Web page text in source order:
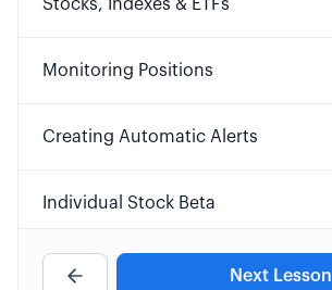
Stocks, Indexes & ETFs
Monitoring Positions
Creating Automatic Alerts
Individual Stock Beta
Portfolio Beta Next Lesson